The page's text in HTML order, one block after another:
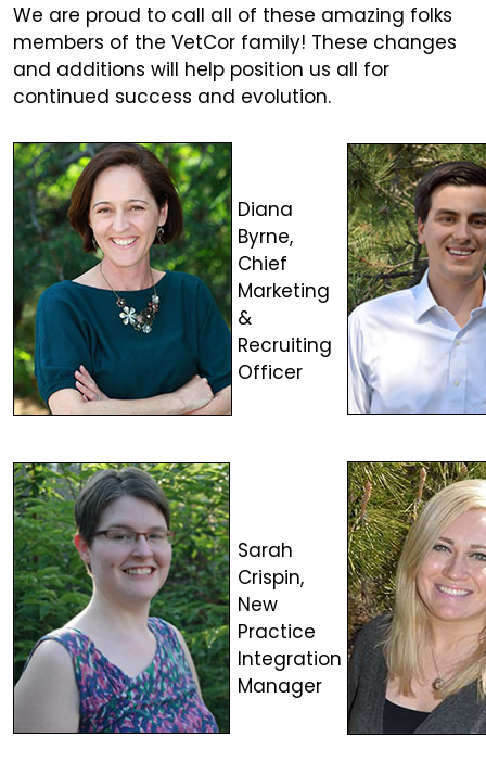
We are proud to call all of these amazing folks
members of the VetCor family! These changes
and additions will help position us all for
continued success and evolution.
Diana
Byrne,
Chief
Marketing
&
Recruiting
Officer
Sarah
Crispin,
New
Practice
Integration
Manager